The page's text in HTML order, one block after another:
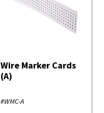
Wire Marker Cards
(A)
#WMC-A